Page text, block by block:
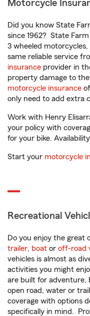
Motorcycle
Did you know State
since 1962? State
3 wheeled
same reliable service
insurance provider in
property damage to
motorcycle insurance
only need to add extra
Work with Henry
your policy with
for your bike.
Start your motorcycle
Recreational
Do you enjoy the great
trailer, boat or off-road
vehicles is almost as
activities you might
are built for adventure,
open road, water or
coverage with options
specifically in mind.